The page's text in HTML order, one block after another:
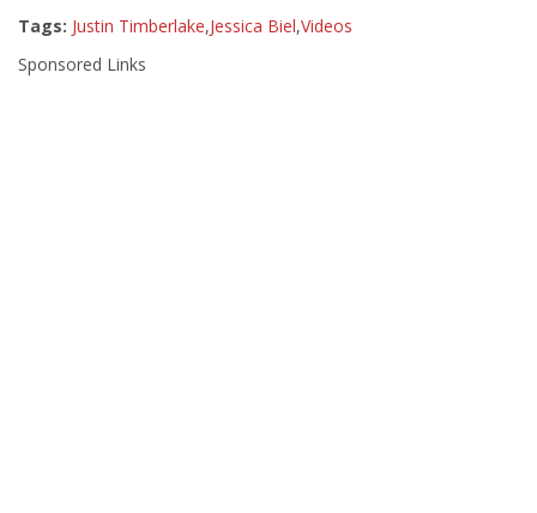
Tags: Justin Timberlake,Jessica Biel,Videos
Sponsored Links